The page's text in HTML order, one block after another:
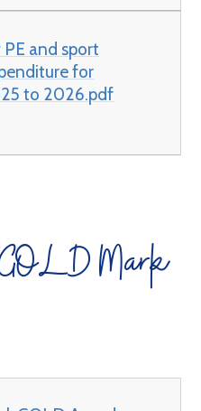
and sport
for
to 2026.pdf
Mark